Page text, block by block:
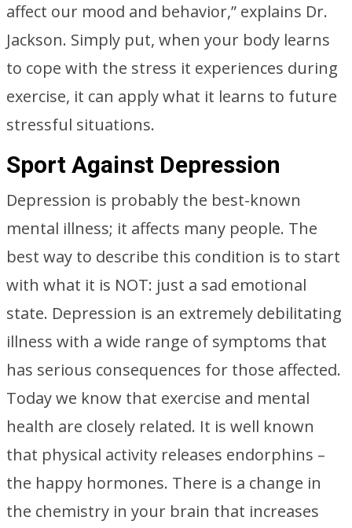
affect our mood and behavior,” explains Dr.
Jackson. Simply put, when your body learns
to cope with the stress it experiences during
exercise, it can apply what it learns to future
stressful situations.
Sport Against Depression
Depression is probably the best-known
mental illness; it affects many people. The
best way to describe this condition is to start
with what it is NOT: just a sad emotional
state. Depression is an extremely debilitating
illness with a wide range of symptoms that
has serious consequences for those affected.
Today we know that exercise and mental
health are closely related. It is well known
that physical activity releases endorphins –
the happy hormones. There is a change in
the chemistry in your brain that increases